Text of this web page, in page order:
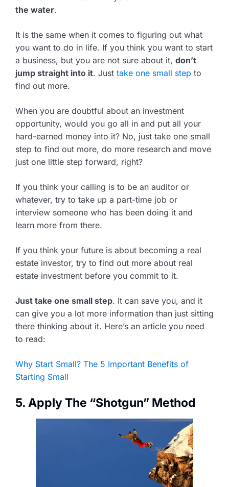
the water.
It is the same when it comes to figuring out what
you want to do in life. If you think you want to start
a business, but you are not sure about it, don’t
jump straight into it. Just take one small step to
find out more.
When you are doubtful about an investment
opportunity, would you go all in and put all your
hard-earned money into it? No, just take one small
step to find out more, do more research and move
just one little step forward, right?
If you think your calling is to be an auditor or
whatever, try to take up a part-time job or
interview someone who has been doing it and
learn more from there.
If you think your future is about becoming a real
estate investor, try to find out more about real
estate investment before you commit to it.
Just take one small step. It can save you, and it
can give you a lot more information than just sitting
there thinking about it. Here’s an article you need
to read:
Why Start Small? The 5 Important Benefits of
Starting Small
5. Apply The “Shotgun” Method